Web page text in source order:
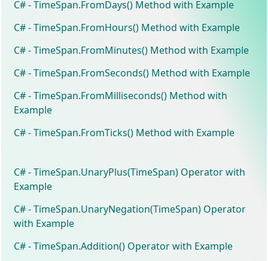
C# - TimeSpan.FromDays() Method with Example
C# - TimeSpan.FromHours() Method with Example
C# - TimeSpan.FromMinutes() Method with Example
C# - TimeSpan.FromSeconds() Method with Example
C# - TimeSpan.FromMilliseconds() Method with
Example
C# - TimeSpan.FromTicks() Method with Example
C# - TimeSpan.UnaryPlus(TimeSpan) Operator with
Example
C# - TimeSpan.UnaryNegation(TimeSpan) Operator
with Example
C# - TimeSpan.Addition() Operator with Example